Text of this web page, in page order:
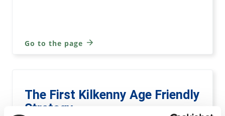
Go to the page
The First Kilkenny Age Friendly
Strategy